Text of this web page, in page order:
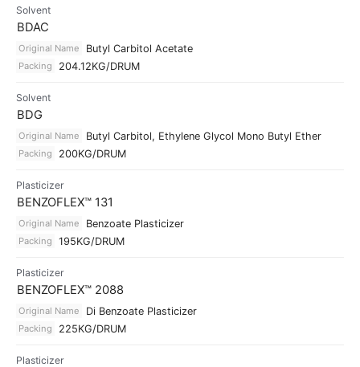
Solvent
BDAC
Original Name Butyl Carbitol Acetate
Packing 204.12KG/DRUM
Solvent
BDG
Original Name Butyl Carbitol, Ethylene Glycol Mono Butyl Ether
Packing 200KG/DRUM
Plasticizer
BENZOFLEX™ 131
Original Name Benzoate Plasticizer
Packing 195KG/DRUM
Plasticizer
BENZOFLEX™ 2088
Original Name Di Benzoate Plasticizer
Packing 225KG/DRUM
Plasticizer